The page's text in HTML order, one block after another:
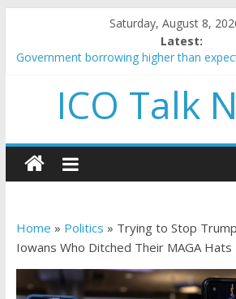
Saturday, August 8,
Latest:
Government borrowing higher than
5 subtle signals a crypto project is about
team and community behavior)
and resources
How to make passive income on crypto
BBC 'trivialise' moment car nearly
ICO Talk
Home » Politics » Trying to Stop
Iowans Who Ditched Their MAGA Hats